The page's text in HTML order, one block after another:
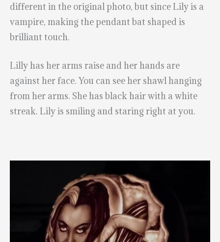
different in the original photo, but since Lily is a
vampire, making the pendant bat shaped is
brilliant touch.
Lilly has her arms raise and her hands are
against her face. You can see her shawl hanging
from her arms. She has black hair with a white
streak. Lily is smiling and staring right at you.